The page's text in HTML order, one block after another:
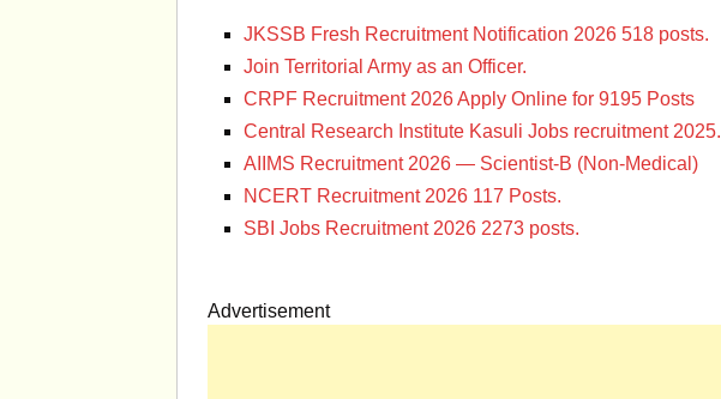
JKSSB Fresh Recruitment Notification 2026 518 posts.
Join Territorial Army as an Officer.
CRPF Recruitment 2026 Apply Online for 9195 Posts
Central Research Institute Kasuli Jobs recruitment 2025.
AIIMS Recruitment 2026 — Scientist-B (Non-Medical)
NCERT Recruitment 2026 117 Posts.
SBI Jobs Recruitment 2026 2273 posts.
Advertisement